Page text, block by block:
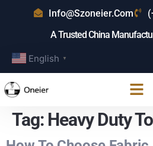
Info@szoneier.com
A Trusted China
English ▼
Tag: Heavy Duty